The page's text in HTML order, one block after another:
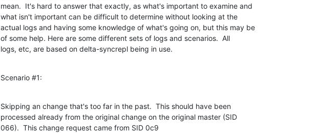
mean.  It's hard to answer that exactly, as what's important to examine and
what isn't important can be difficult to determine without looking at the
actual logs and having some knowledge of what's going on, but this may be
of some help. Here are some different sets of logs and scenarios.  All
logs, etc, are based on delta-syncrepl being in use.
Scenario #1:
Skipping an change that's too far in the past.  This should have been
processed already from the original change on the original master (SID
066).  This change request came from SID 0c9